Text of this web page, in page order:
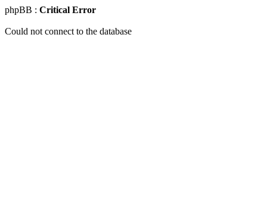
phpBB : Critical Error
Could not connect to the database